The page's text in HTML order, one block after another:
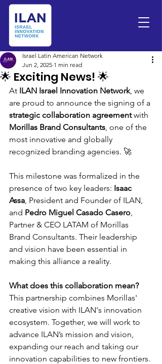
🌟 Exciting News! 🌟
Israel Latin American Network
Jun 2, 2025 1 min read
At ILAN Israel Innovation Network, we
are proud to announce the signing of a
strategic collaboration agreement with
Morillas Brand Consultants, one of the
most innovative and globally
recognized branding agencies. 🚀
This milestone was formalized in the
presence of two key leaders: Isaac
Assa, President and Founder of ILAN,
and Pedro Miguel Casado Casero,
Partner & CEO LATAM of Morillas
Brand Consultants. Their leadership
and vision have been essential in
making this alliance a reality.
What does this collaboration mean?
This partnership combines Morillas'
creative vision with ILAN's innovation
ecosystem. Together, we will work to
advance ILAN’s mission and vision,
expanding our reach and taking our
innovation capabilities to new frontiers.